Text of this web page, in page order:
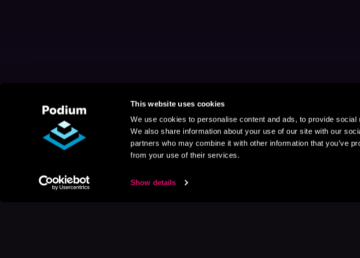
This website uses cookies
We use cookies to personalise content and ads, to provide
We also share information about your use of our site with our
partners who may combine it with other information that you’ve
from your use of their services.
Show details